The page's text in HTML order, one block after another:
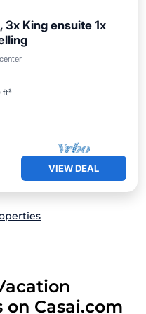
3x King ensuite 1x
ft²
Ocean View
VIEW DEAL
Casai.com